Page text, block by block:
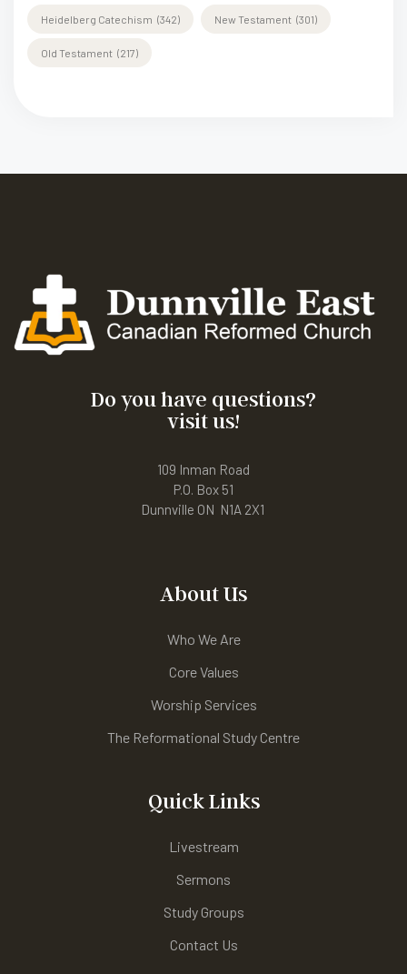
Heidelberg Catechism (342) New Testament (301)
Old Testament (217)
Do you have questions?
visit us!
109 Inman Road
P.O. Box 51
Dunnville ON N1A 2X1
About Us
Who We Are
Core Values
Worship Services
The Reformational Study Centre
Quick Links
Livestream
Sermons
Study Groups
Contact Us